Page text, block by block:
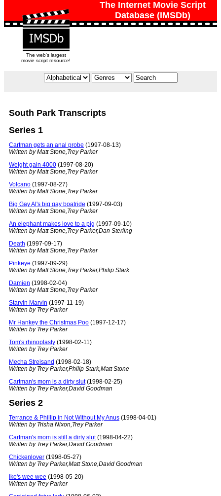
The Internet Movie Script
Database (IMSDb)
The web's largest
movie script resource!
South Park Transcripts
Series 1
Cartman gets an anal probe (1997-08-13)
Written by Matt Stone,Trey Parker
Weight gain 4000 (1997-08-20)
Written by Matt Stone,Trey Parker
Volcano (1997-08-27)
Written by Matt Stone,Trey Parker
Big Gay Al's big gay boatride (1997-09-03)
Written by Matt Stone,Trey Parker
An elephant makes love to a pig (1997-09-10)
Written by Matt Stone,Trey Parker,Dan Sterling
Death (1997-09-17)
Written by Matt Stone,Trey Parker
Pinkeye (1997-09-29)
Written by Matt Stone,Trey Parker,Philip Stark
Damien (1998-02-04)
Written by Matt Stone,Trey Parker
Starvin Marvin (1997-11-19)
Written by Trey Parker
Mr Hankey the Christmas Poo (1997-12-17)
Written by Trey Parker
Tom's rhinoplasty (1998-02-11)
Written by Trey Parker
Mecha Streisand (1998-02-18)
Written by Trey Parker,Philip Stark,Matt Stone
Cartman's mom is a dirty slut(1998-02-25)
Written by Trey Parker,David Goodman
Series 2
Terrance & Phillip in Not Without My Anus (1998-04-01)
Written by Trisha Nixon,Trey Parker
Cartman's mom is still a dirty slut(1998-04-22)
Written by Trey Parker,David Goodman
Chickenlover (1998-05-27)
Written by Trey Parker,Matt Stone,David Goodman
Ike's wee wee (1998-05-20)
Written by Trey Parker